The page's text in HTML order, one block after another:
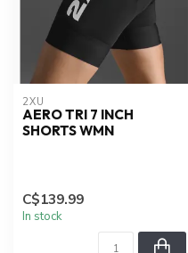
2XU
AERO TRI 7 INCH
SHORTS WMN
C$139.99
In stock